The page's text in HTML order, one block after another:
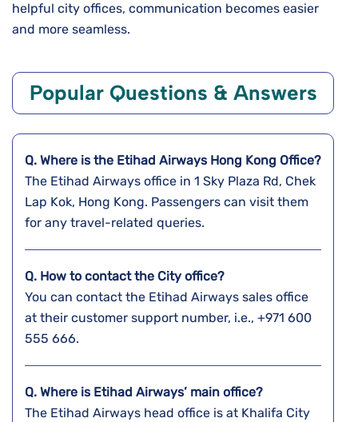
helpful city offices, communication becomes easier
and more seamless.
Popular Questions & Answers
Q. Where is the Etihad Airways Hong Kong Office?
The Etihad Airways office in 1 Sky Plaza Rd, Chek
Lap Kok, Hong Kong. Passengers can visit them
for any travel-related queries.
Q. How to contact the City office?
You can contact the Etihad Airways sales office
at their customer support number, i.e., +971 600
555 666.
Q. Where is Etihad Airways’ main office?
The Etihad Airways head office is at Khalifa City